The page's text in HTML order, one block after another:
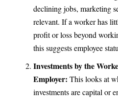
declining jobs, marketing
relevant. If a worker has
profit or loss beyond
this suggests employee
Investments by the
Employer: This looks at
investments are capital or